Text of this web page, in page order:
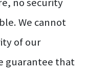
We cannot
of our
guarantee that